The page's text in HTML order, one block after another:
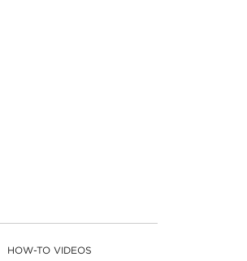
HOW-TO VIDEOS